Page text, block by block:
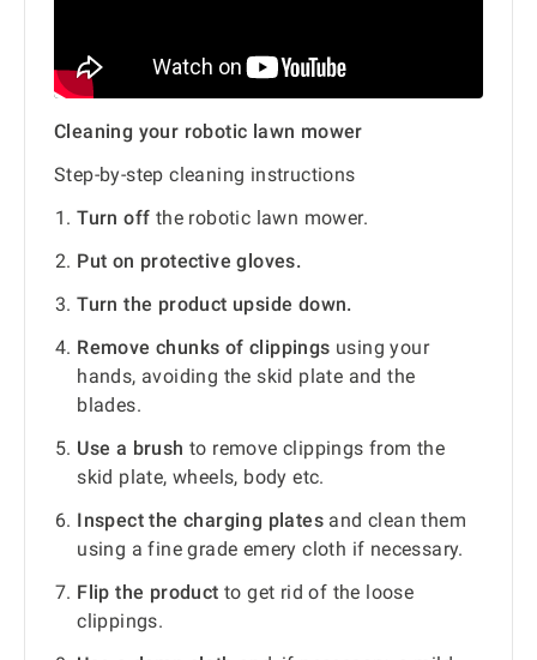
Cleaning your robotic lawn mower
Step-by-step cleaning instructions
Turn off the robotic lawn mower.
Put on protective gloves.
Turn the product upside down.
Remove chunks of clippings using your
hands, avoiding the skid plate and the
blades.
Use a brush to remove clippings from the
skid plate, wheels, body etc.
Inspect the charging plates and clean them
using a fine grade emery cloth if necessary.
Flip the product to get rid of the loose
clippings.